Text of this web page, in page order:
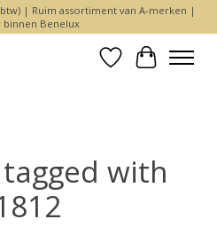
| Ruim assortiment van A-merken |
binnen Benelux
WishlistCart
with